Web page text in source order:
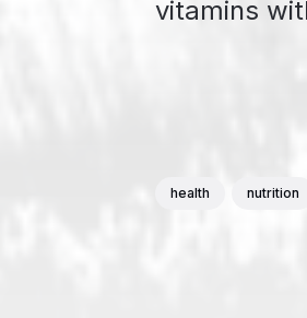
vitamins
health nutrition